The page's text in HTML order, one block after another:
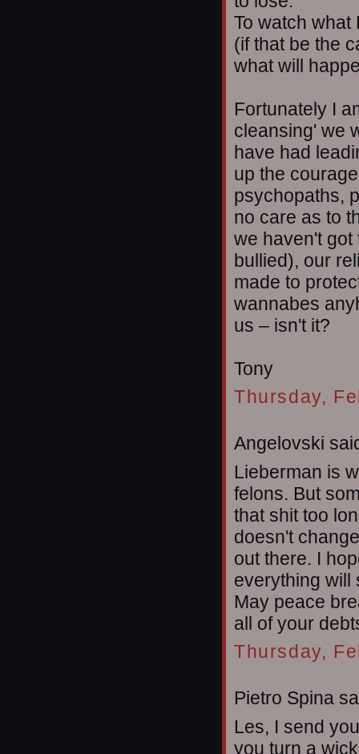
To watch what
(if that be the
what will
Fortunately I
cleansing' we
have had
up the
psychopaths,
no care as to
we haven't got
bullied), our
made to
wannabes
us – isn't it?
Tony
Thursday,
Angelovski
Lieberman is
felons. But
that shit too
doesn't
out there. I
everything will
May peace
all of your
Thursday,
Pietro Spina
Les, I send
you turn a